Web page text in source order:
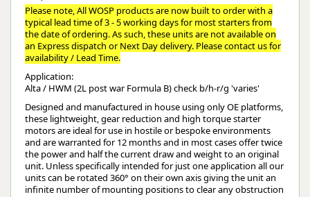
Please note, All WOSP products are now built to order with a
typical lead time of 3 - 5 working days for most starters from
the date of ordering. As such, these units are not available on
an Express dispatch or Next Day delivery. Please contact us for
availability / Lead Time.
Application:
Alta / HWM (2L post war Formula B) check b/h-r/g 'varies'
Designed and manufactured in house using only OE platforms,
these lightweight, gear reduction and high torque starter
motors are ideal for use in hostile or bespoke environments
and are warranted for 12 months and in most cases offer twice
the power and half the current draw and weight to an original
unit. Unless specifically intended for just one application all our
units can be rotated 360° on their own axis giving the unit an
infinite number of mounting positions to clear any obstruction